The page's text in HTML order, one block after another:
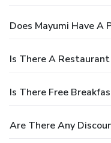
Does Mayumi Have A
Is There A
Is There Free
Are There Any